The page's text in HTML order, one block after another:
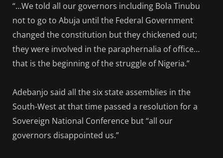
“…We told all our governors including Bola Tinubu
not to go to Abuja until the Federal Government
changed the constitution but they chickened out;
they were involved in the paraphernalia of office…
that is the beginning of the struggle of Nigeria.”
Adebanjo said all the six state assemblies in the
South-West at that time passed a resolution for a
Sovereign National Conference but “all our
governors disappointed us.”